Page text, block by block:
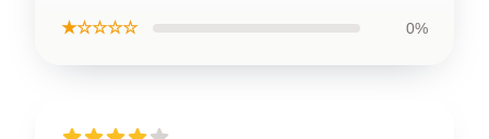
★☆☆☆☆ 0%